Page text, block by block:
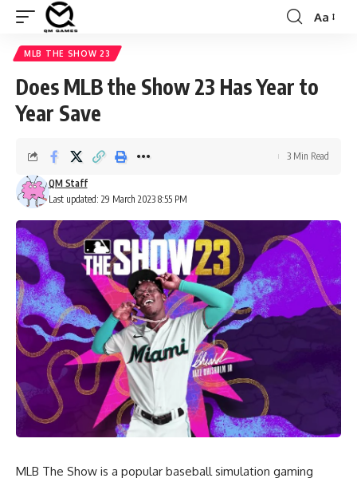
Font
Aa
MLB THE SHOW 23
Does MLB the Show 23 Has Year to
Year Save
Last updated: 29 March 2023 8:55 PM
QM Staff
3 Min Read
MLB The Show is a popular baseball simulation gaming